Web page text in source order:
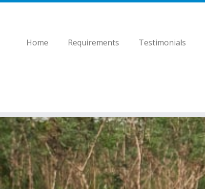
Home Requirements Testimonials